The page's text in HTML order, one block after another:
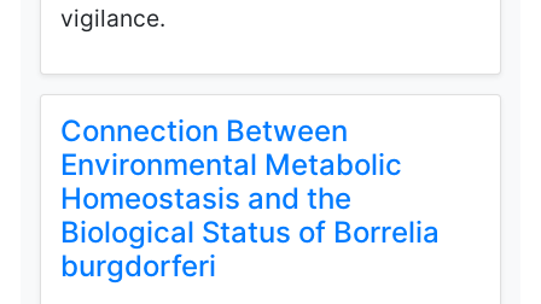
vigilance.
Connection Between
Environmental Metabolic
Homeostasis and the
Biological Status of Borrelia
burgdorferi